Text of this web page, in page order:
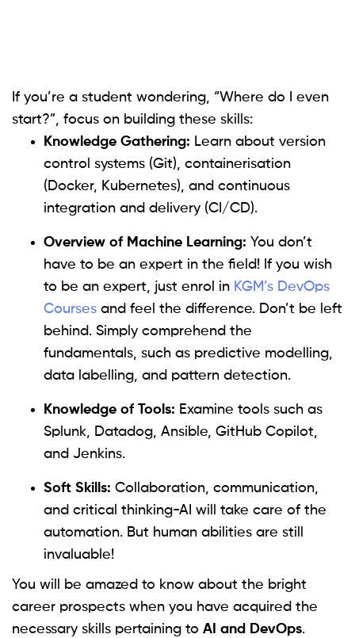
If you’re a student wondering, “Where do I even
start?”, focus on building these skills:
Knowledge Gathering: Learn about version
control systems (Git), containerisation
(Docker, Kubernetes), and continuous
integration and delivery (CI/CD).
Overview of Machine Learning: You don’t
have to be an expert in the field! If you wish
to be an expert, just enrol in KGM’s DevOps
Courses and feel the difference. Don’t be left
behind. Simply comprehend the
fundamentals, such as predictive modelling,
data labelling, and pattern detection.
Knowledge of Tools: Examine tools such as
Splunk, Datadog, Ansible, GitHub Copilot,
and Jenkins.
Soft Skills: Collaboration, communication,
and critical thinking-AI will take care of the
automation. But human abilities are still
invaluable!
You will be amazed to know about the bright
career prospects when you have acquired the
necessary skills pertaining to AI and DevOps.